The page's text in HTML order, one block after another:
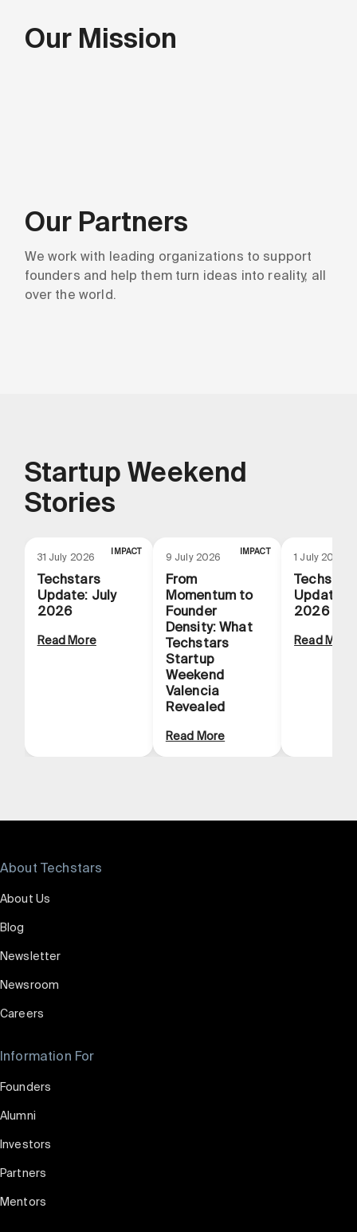
Our Mission
Our Partners
We work with leading organizations to support
founders and help them turn ideas into reality, all
over the world.
Startup Weekend
Stories
IMPACT
31 July 2026
Techstars
Update: July
2026
Read More
IMPACT
9 July 2026
From
Momentum to
Founder
Density: What
Techstars
Startup
Weekend
Valencia
Revealed
Read More
1 July 2026
Techstars
Update:
2026
Read More
About Techstars
About Us
Blog
Newsletter
Newsroom
Careers
Information For
Founders
Alumni
Investors
Partners
Mentors